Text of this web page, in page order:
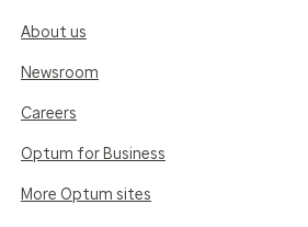
About us
Newsroom
Careers
Optum for Business
More Optum sites